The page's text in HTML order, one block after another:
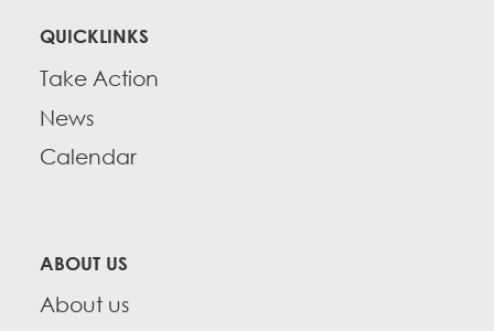
QUICKLINKS
Take Action
News
Calendar
ABOUT US
About us